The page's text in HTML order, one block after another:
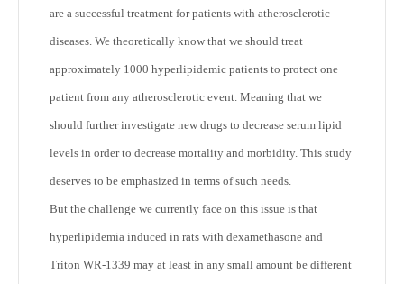
are a successful treatment for patients with atherosclerotic
diseases. We theoretically know that we should treat
approximately 1000 hyperlipidemic patients to protect one
patient from any atherosclerotic event. Meaning that we
should further investigate new drugs to decrease serum lipid
levels in order to decrease mortality and morbidity. This study
deserves to be emphasized in terms of such needs.
But the challenge we currently face on this issue is that
hyperlipidemia induced in rats with dexamethasone and
Triton WR-1339 may at least in any small amount be different